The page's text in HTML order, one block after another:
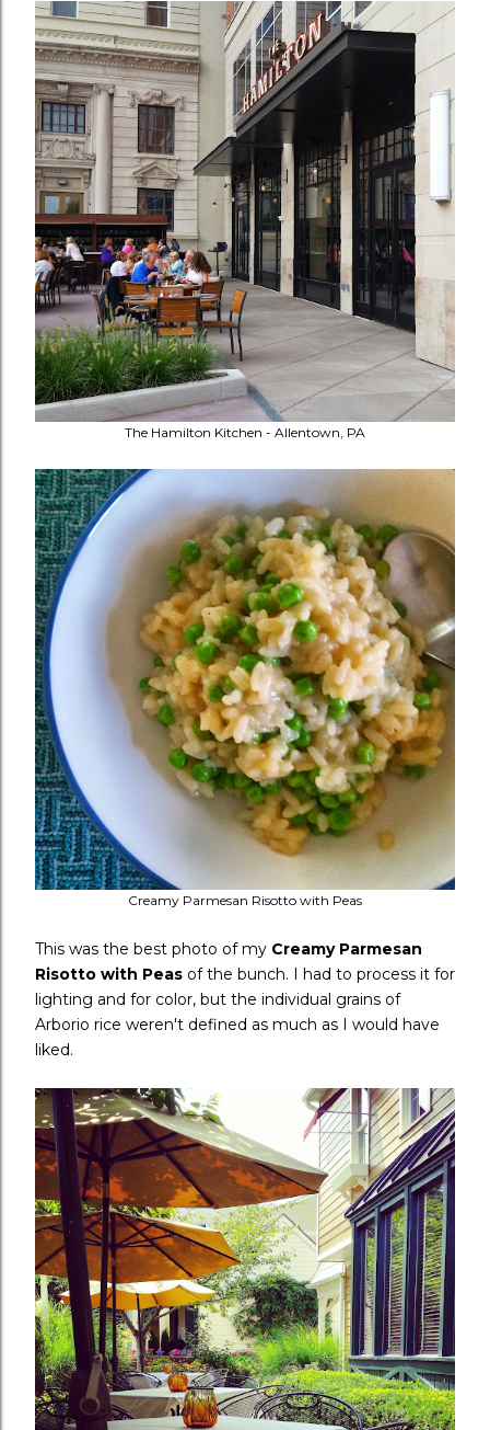
The Hamilton Kitchen - Allentown, PA
Creamy Parmesan Risotto with Peas
This was the best photo of my Creamy Parmesan
Risotto with Peas of the bunch. I had to process it for
lighting and for color, but the individual grains of
Arborio rice weren't defined as much as I would have
liked.